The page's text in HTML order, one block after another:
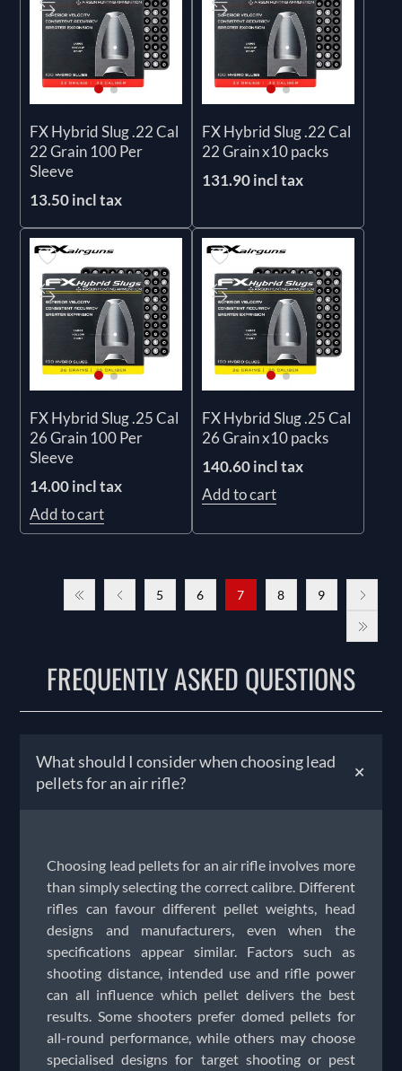
FX Hybrid Slug .22 Cal
22 Grain 100 Per
Sleeve
13.50 incl tax
FX Hybrid Slug .22 Cal
22 Grain x10 packs
131.90 incl tax
FX Hybrid Slug .25 Cal
26 Grain 100 Per
Sleeve
14.00 incl tax
Add to cart
FX Hybrid Slug .25 Cal
26 Grain x10 packs
140.60 incl tax
Add to cart
5 6 7 8 9
FREQUENTLY ASKED QUESTIONS
What should I consider when choosing lead
pellets for an air rifle?
+
Choosing lead pellets for an air rifle involves more
than simply selecting the correct calibre. Different
rifles can favour different pellet weights, head
designs and manufacturers, even when the
specifications appear similar. Factors such as
shooting distance, intended use and rifle power
can all influence which pellet delivers the best
results. Some shooters prefer domed pellets for
all-round performance, while others may choose
specialised designs for target shooting or pest